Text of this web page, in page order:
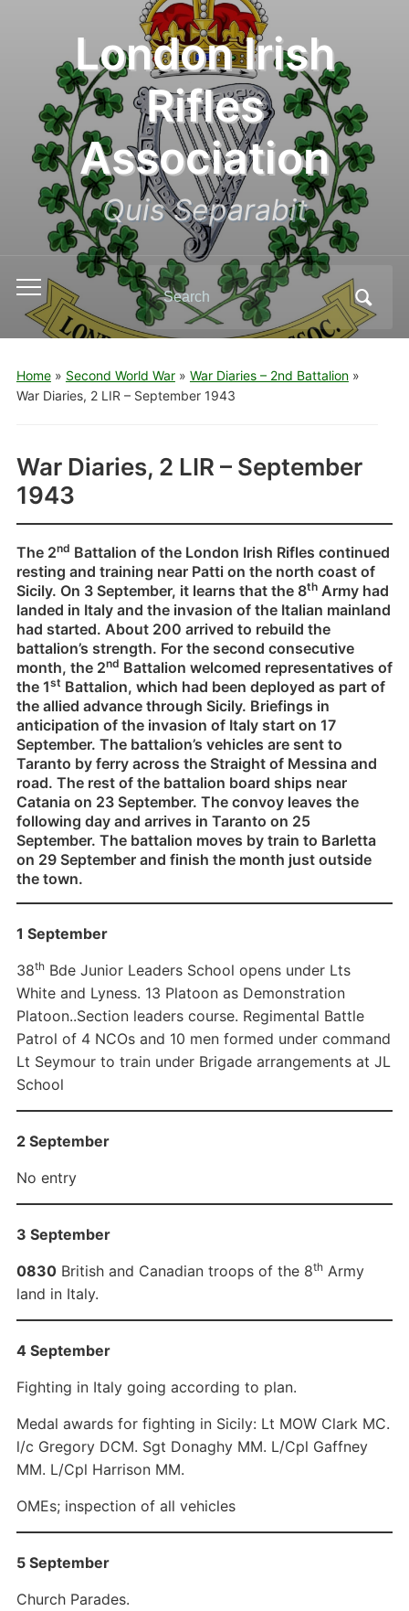
London Irish
Rifles
Association
Quis Separabit
Toggle
mobile
menu
Search
for:
Home» Second World War» War Diaries – 2nd Battalion»
War Diaries, 2 LIR – September 1943
War Diaries, 2 LIR – September
1943
The 2nd Battalion of the London Irish Rifles continued
resting and training near Patti on the north coast of
Sicily. On 3 September, it learns that the 8thArmy had
landed in Italy and the invasion of the Italian mainland
had started. About 200 arrived to rebuild the
battalion’s strength. For the second consecutive
month, the 2nd Battalion welcomed representatives of
the 1st Battalion, which had been deployed as part of
the allied advance through Sicily. Briefings in
anticipation of the invasion of Italy start on 17
September. The battalion’s vehicles are sent to
Taranto by ferry across the Straight of Messina and
road. The rest of the battalion board ships near
Catania on 23 September. The convoy leaves the
following day and arrives in Taranto on 25
September. The battalion moves by train to Barletta
on 29 September and finish the month just outside
the town.
1 September
38thBde Junior Leaders School opens under Lts
White and Lyness. 13 Platoon as Demonstration
Platoon..Section leaders course. Regimental Battle
Patrol of 4 NCOs and 10 men formed under command
Lt Seymour to train under Brigade arrangements at JL
School
2 September
No entry
3 September
0830British and Canadian troops of the 8thArmy
land in Italy.
4 September
Fighting in Italy going according to plan.
Medal awards for fighting in Sicily: Lt MOW Clark MC.
l/c Gregory DCM. Sgt Donaghy MM. L/Cpl Gaffney
MM. L/Cpl Harrison MM.
OMEs; inspection of all vehicles
5 September
Church Parades.